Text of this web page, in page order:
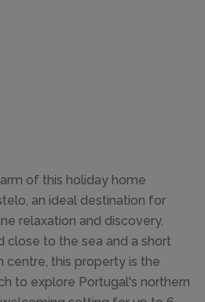
of this holiday home
an ideal destination for
relaxation and discovery.
close to the sea and a short
this property is the
to explore Portugal's northern